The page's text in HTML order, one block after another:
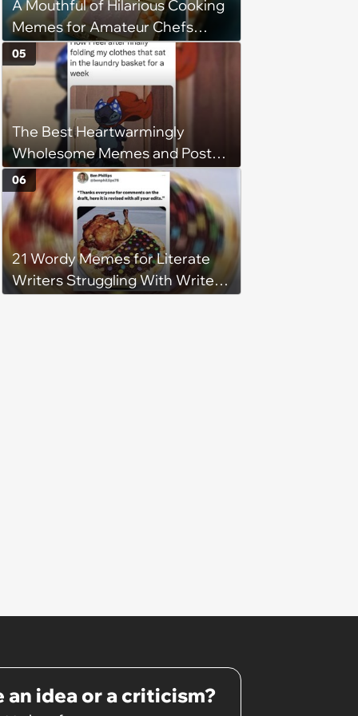
A Mouthful of Hilarious Cooking
Memes for Amateur Chefs
(August 5, 2026)
The Best Heartwarmingly
Wholesome Memes and Posts
of the Week (August 6, 2026)
05
21 Wordy Memes for Literate
Writers Struggling With Writer's
06
an idea or a criticism?